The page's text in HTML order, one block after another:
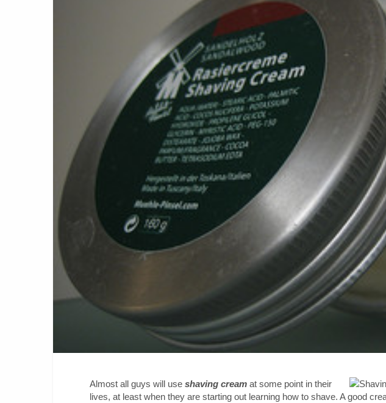
Almost all guys will use shaving cream at some point in their
lives, at least when they are starting out learning how to shave. A good